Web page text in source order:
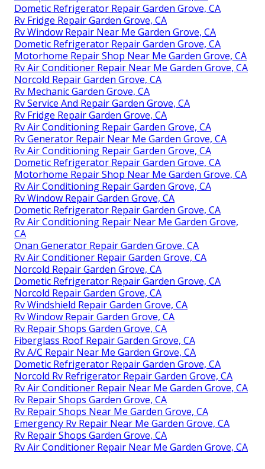
Dometic Refrigerator Repair Garden Grove, CA
Rv Fridge Repair Garden Grove, CA
Rv Window Repair Near Me Garden Grove, CA
Dometic Refrigerator Repair Garden Grove, CA
Motorhome Repair Shop Near Me Garden Grove, CA
Rv Air Conditioner Repair Near Me Garden Grove, CA
Norcold Repair Garden Grove, CA
Rv Mechanic Garden Grove, CA
Rv Service And Repair Garden Grove, CA
Rv Fridge Repair Garden Grove, CA
Rv Air Conditioning Repair Garden Grove, CA
Rv Generator Repair Near Me Garden Grove, CA
Rv Air Conditioning Repair Garden Grove, CA
Dometic Refrigerator Repair Garden Grove, CA
Motorhome Repair Shop Near Me Garden Grove, CA
Rv Air Conditioning Repair Garden Grove, CA
Rv Window Repair Garden Grove, CA
Dometic Refrigerator Repair Garden Grove, CA
Rv Air Conditioning Repair Near Me Garden Grove,
CA
Onan Generator Repair Garden Grove, CA
Rv Air Conditioner Repair Garden Grove, CA
Norcold Repair Garden Grove, CA
Dometic Refrigerator Repair Garden Grove, CA
Norcold Repair Garden Grove, CA
Rv Windshield Repair Garden Grove, CA
Rv Window Repair Garden Grove, CA
Rv Repair Shops Garden Grove, CA
Fiberglass Roof Repair Garden Grove, CA
Rv A/C Repair Near Me Garden Grove, CA
Dometic Refrigerator Repair Garden Grove, CA
Norcold Rv Refrigerator Repair Garden Grove, CA
Rv Air Conditioner Repair Near Me Garden Grove, CA
Rv Repair Shops Garden Grove, CA
Rv Repair Shops Near Me Garden Grove, CA
Emergency Rv Repair Near Me Garden Grove, CA
Rv Repair Shops Garden Grove, CA
Rv Air Conditioner Repair Near Me Garden Grove, CA